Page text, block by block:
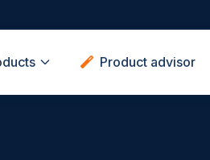
Product advisor